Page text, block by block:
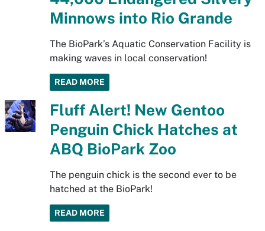
Minnows into Rio Grande
The BioPark’s Aquatic Conservation Facility is
making waves in local conservation!
READ MORE
Fluff Alert! New Gentoo
Penguin Chick Hatches at
ABQ BioPark Zoo
The penguin chick is the second ever to be
hatched at the BioPark!
READ MORE